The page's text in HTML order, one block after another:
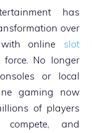
has
over
online slot
No longer
or local
gaming now
of players
and